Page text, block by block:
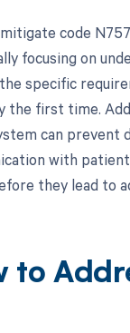
code
focusing on
specific
the first time.
can prevent
with
they lead to
to